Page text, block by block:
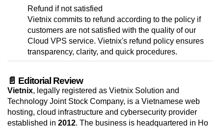
Refund if not satisfied
Vietnix commits to refund according to the policy if
customers are not satisfied with the quality of our
Cloud VPS service. Vietnix's refund policy ensures
transparency, clarity, and quick procedures.
📄 Editorial Review
Vietnix, legally registered as Vietnix Solution and
Technology Joint Stock Company, is a Vietnamese web
hosting, cloud infrastructure and cybersecurity provider
established in 2012. The business is headquartered in Ho